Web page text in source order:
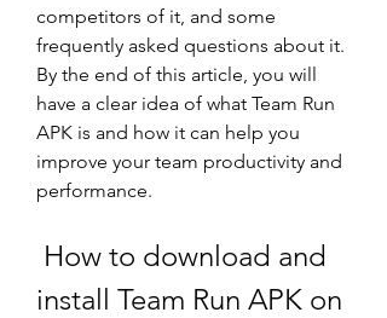
competitors of it, and some
frequently asked questions about it.
By the end of this article, you will
have a clear idea of what Team Run
APK is and how it can help you
improve your team productivity and
performance.
install Team Run APK on